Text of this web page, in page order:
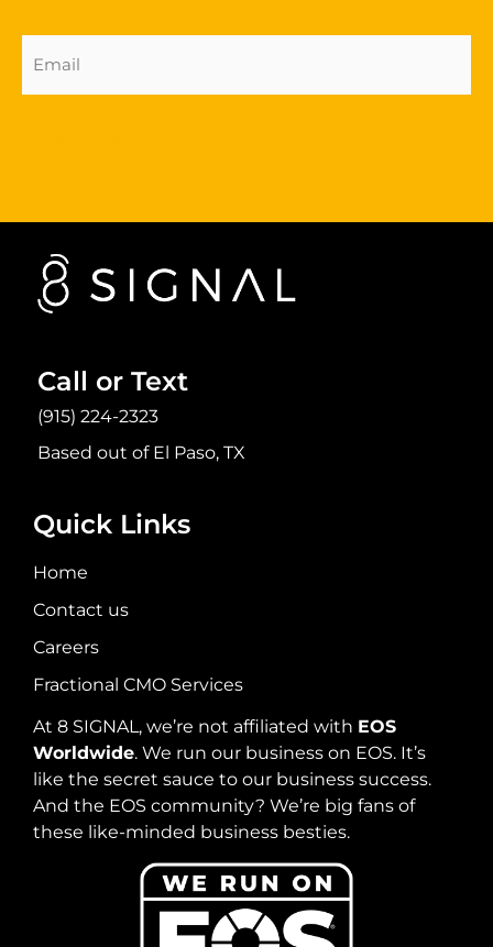
Email
Address
Call or Text
(915) 224-2323
Based out of El Paso, TX
Quick Links
Home
Contact us
Careers
Fractional CMO Services
At 8 SIGNAL, we’re not affiliated with EOS
Worldwide. We run our business on EOS. It’s
like the secret sauce to our business success.
And the EOS community? We’re big fans of
these like-minded business besties.